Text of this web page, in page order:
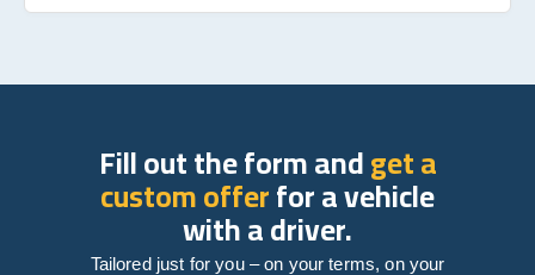
Fill out the form andget a
custom offerfor a vehicle
with a driver.
Tailored just for you – on your terms, on your